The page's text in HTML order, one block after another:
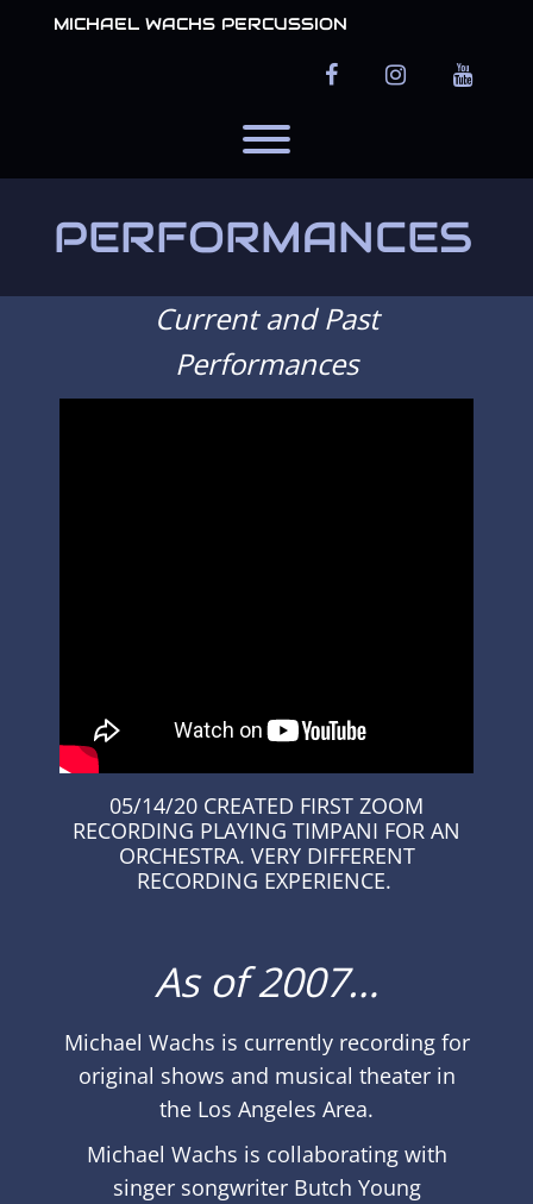
MICHAEL WACHS PERCUSSION
facebookinstagram
Toggle menu visibility.
PERFORMANCES
Current and Past
Performances
05/14/20 CREATED FIRST ZOOM
RECORDING PLAYING TIMPANI FOR AN
ORCHESTRA. VERY DIFFERENT
RECORDING EXPERIENCE.
As of 2007…
Michael Wachs is currently recording for
original shows and musical theater in
the Los Angeles Area.
Michael Wachs is collaborating with
singer songwriter Butch Young